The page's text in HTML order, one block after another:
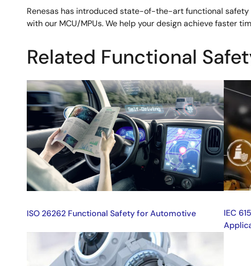
Renesas has introduced state-of-the-art functional
with our MCU/MPUs. We help your design achieve faster
Related Functional
Image
ISO 26262 Functional Safety for Automotive
Image
IEC